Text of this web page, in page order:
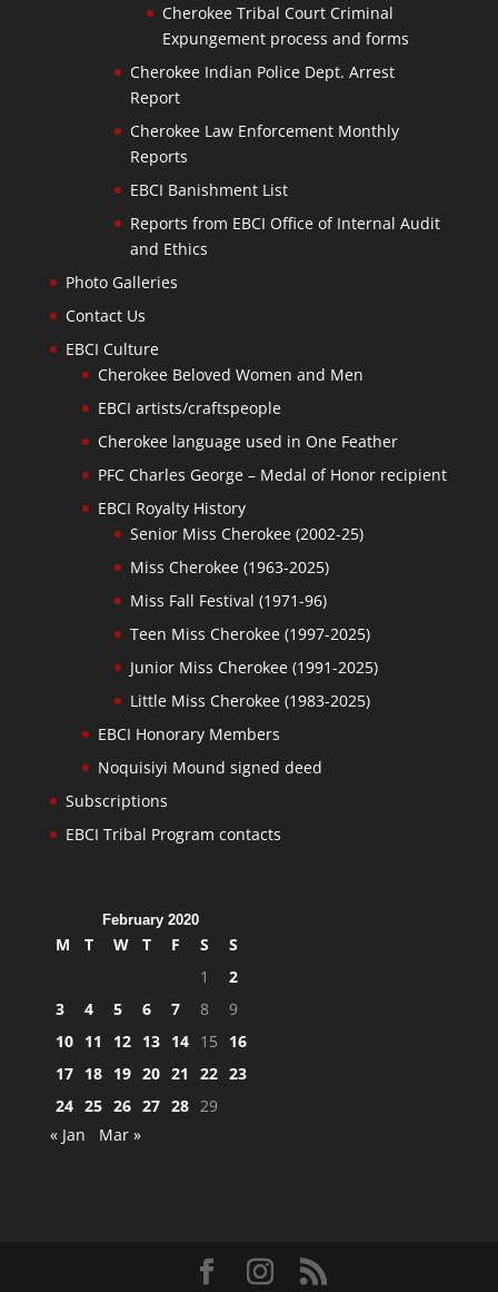
Cherokee Tribal Court Criminal
Expungement process and forms
Cherokee Indian Police Dept. Arrest
Report
Cherokee Law Enforcement Monthly
Reports
EBCI Banishment List
Reports from EBCI Office of Internal Audit
and Ethics
Photo Galleries
Contact Us
EBCI Culture
Cherokee Beloved Women and Men
EBCI artists/craftspeople
Cherokee language used in One Feather
PFC Charles George – Medal of Honor recipient
EBCI Royalty History
Senior Miss Cherokee (2002-25)
Miss Cherokee (1963-2025)
Miss Fall Festival (1971-96)
Teen Miss Cherokee (1997-2025)
Junior Miss Cherokee (1991-2025)
Little Miss Cherokee (1983-2025)
EBCI Honorary Members
Noquisiyi Mound signed deed
Subscriptions
EBCI Tribal Program contacts
February 2020
M T W T F S
S
1
2
3
4 5 6 7 8
9
10 11 12 13 14 15
16
17 18 19 20 21 22 23
24 25 26 27 28 29
« Jan
Mar »